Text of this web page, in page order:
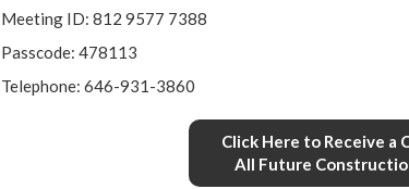
Meeting ID: 812 9577 7388
Passcode: 478113
Telephone: 646-931-3860
Click Here to Receive a
All Future